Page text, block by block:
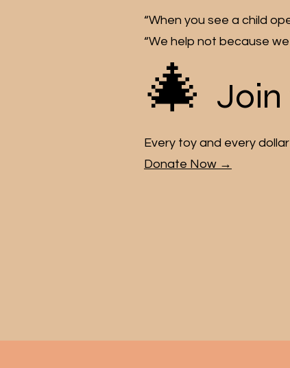
“When you see a child
“We help not because
🎄 Join
Every toy and every
Donate Now →